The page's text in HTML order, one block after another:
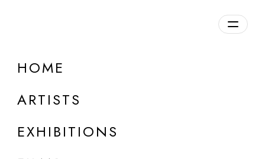
HOME
ARTISTS
EXHIBITIONS
DETAILS